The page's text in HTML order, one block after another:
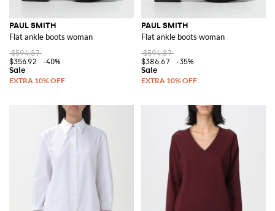
PAUL SMITH
Flat ankle boots woman
$594.87
$356.92
-40%
PAUL SMITH
Flat ankle boots woman
$594.87
$386.67
-35%